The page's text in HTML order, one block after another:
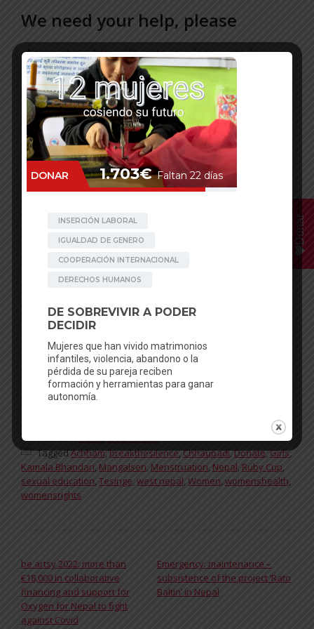
We need your help, please
-Associate: –https://beartsy.org/associate /
-Donate: –https://beartsy.org/donate/
-Teaming – 1 euro/month:
RatoBaltin:
https://www.teaming.net/ratobaltinproject
Edufem to prevent early marriage:
RatoBaltin:https://donorbox.org/against-
Edufem to prevent early marriage:
https://donorbox.org/edufem
Thanks!
Facebook
Mastodon
Email
Posted inNews,testimonials
TaggedAchham,breakthesilence,Chhaupadi,Donate,Girls,
Kamala Bhandari, Mangalsen, Menstruation, Nepal, Ruby Cup,
sexual education,Tesinge, west nepal,Women,womenshealth,
womensrights
be artsy 2022: more than
€18,000 in collaborative
financing and support for
Oxygen for Nepal to fight
against Covid
Emergency: maintenance –
subsistence of the project ‘Rato
Baltin’ in Nepal
Donar